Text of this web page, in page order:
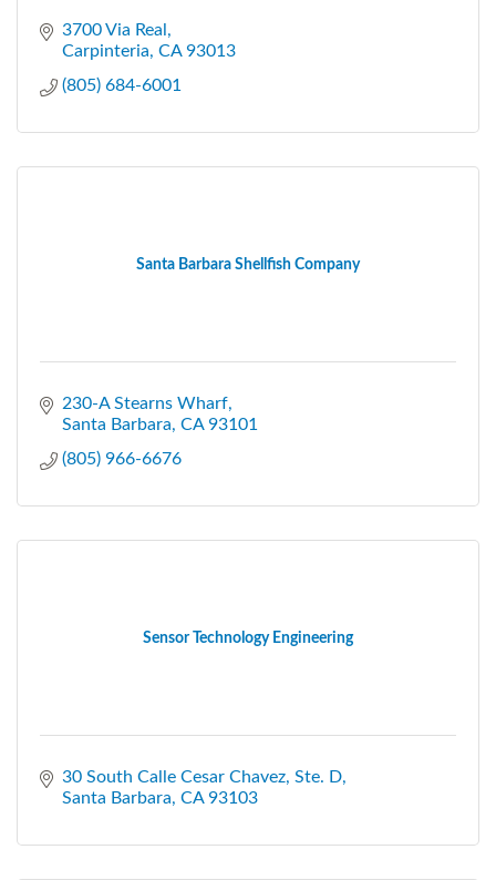
3700 Via Real
Carpinteria CA 93013
(805) 684-6001
Santa Barbara Shellfish Company
230-A Stearns Wharf
Santa Barbara CA 93101
(805) 966-6676
Sensor Technology Engineering
30 South Calle Cesar Chavez Ste. D
Santa Barbara CA 93103